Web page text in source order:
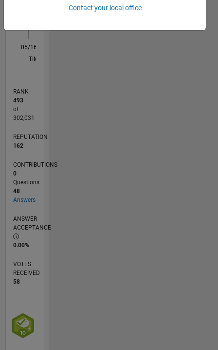
L
05/16
06/17
07/18
08/19
09/20
10/21
11/22
12/23
01/25
02/26
08/17
11/18
02/20
05/21
08/22
11/23
02/25
05/26
10/17
03/19
08/20
01/22
06/23
11/24
04/26
TIMELINE
RANK
493
of
302,031
REPUTATION
162
CONTRIBUTIONS
0
Questions
48
Answers
ANSWER
ACCEPTANCE
0.00%
VOTES
RECEIVED
58
Contact your local office